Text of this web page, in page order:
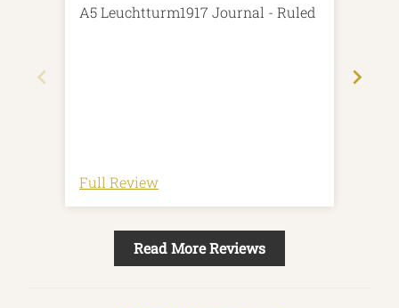
A5 Leuchtturm1917 Journal - Ruled
Full Review
Read More Reviews